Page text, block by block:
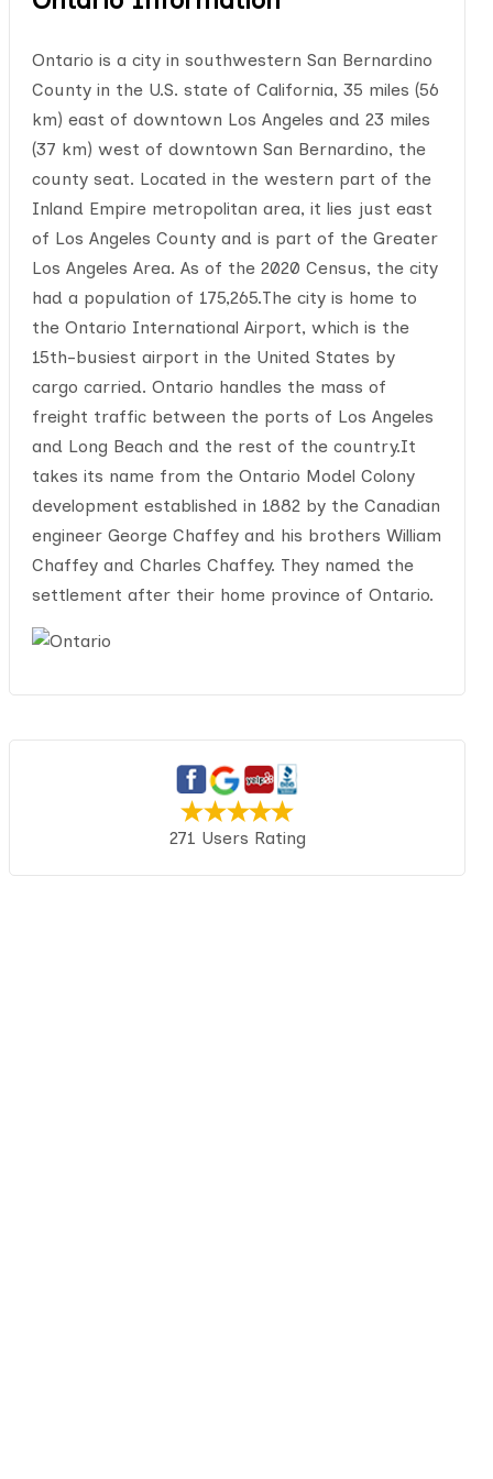
Ontario is a city in southwestern San Bernardino
County in the U.S. state of California, 35 miles (56
km) east of downtown Los Angeles and 23 miles
(37 km) west of downtown San Bernardino, the
county seat. Located in the western part of the
Inland Empire metropolitan area, it lies just east
of Los Angeles County and is part of the Greater
Los Angeles Area. As of the 2020 Census, the city
had a population of 175,265.The city is home to
the Ontario International Airport, which is the
15th-busiest airport in the United States by
cargo carried. Ontario handles the mass of
freight traffic between the ports of Los Angeles
and Long Beach and the rest of the country.It
takes its name from the Ontario Model Colony
development established in 1882 by the Canadian
engineer George Chaffey and his brothers William
Chaffey and Charles Chaffey. They named the
settlement after their home province of Ontario.
271 Users Rating